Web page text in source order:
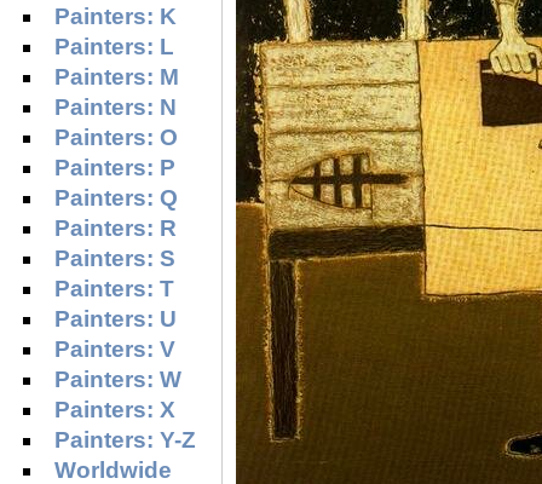
Painters: K
Painters: L
Painters: M
Painters: N
Painters: O
Painters: P
Painters: Q
Painters: R
Painters: S
Painters: T
Painters: U
Painters: V
Painters: W
Painters: X
Painters: Y-Z
Worldwide